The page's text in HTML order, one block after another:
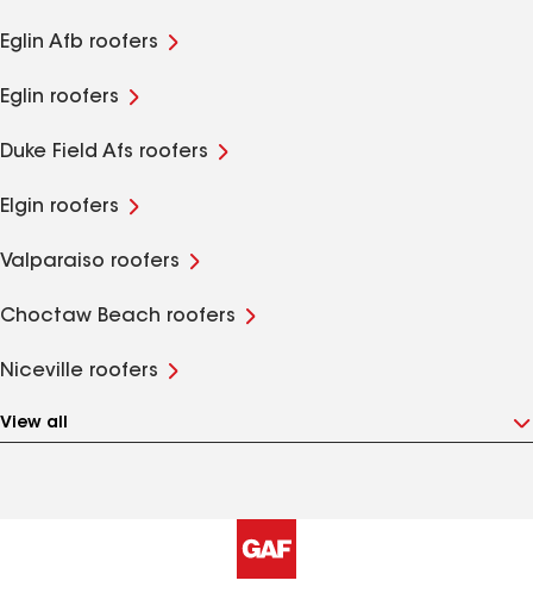
Eglin Afb roofers
Eglin roofers
Duke Field Afs roofers
Elgin roofers
Valparaiso roofers
Choctaw Beach roofers
Niceville roofers
View all